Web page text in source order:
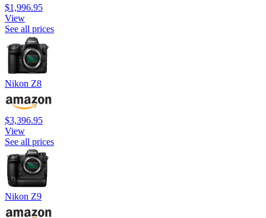
$1,996.95
View
See all prices
Nikon Z8
$3,396.95
View
See all prices
Nikon Z9